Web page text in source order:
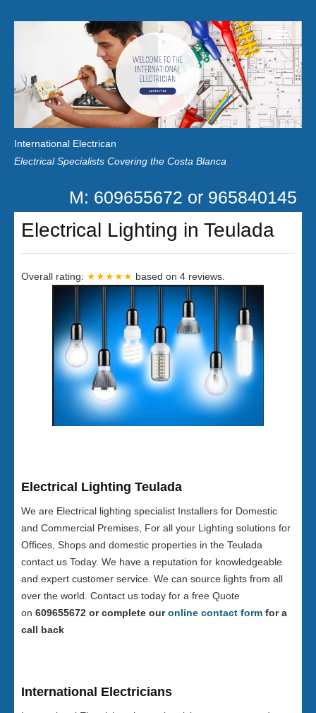
International Electrican
Electrical Specialists Covering the Costa Blanca
Home
Customer Reviews
M: 609655672 or 965840145
Electrical Lighting in Teulada
Overall rating: ★★★★★ based on 4 reviews.
Electrical Lighting Teulada
We are Electrical lighting specialist Installers for Domestic
and Commercial Premises, For all your Lighting solutions for
Offices, Shops and domestic properties in the Teulada
contact us Today. We have a reputation for knowledgeable
and expert customer service. We can source lights from all
over the world. Contact us today for a free Quote
on 609655672 or complete ouronline contact form for a
call back
International Electricians